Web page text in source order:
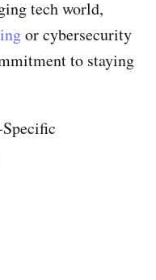
tech world,
or cybersecurity
to staying